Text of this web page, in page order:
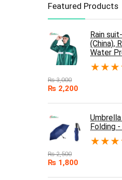
Featured Products
Rain
(China),
Water
★★★
₨3,000
₨ 2,200
Folding
★★★
₨2,500
₨ 1,800